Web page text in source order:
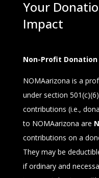
Your
Impact
Non-Profit
NOMAarizona is a
under section
contributions (i.e.,
to NOMAarizona are
contributions on a
They may be
if ordi­nary and